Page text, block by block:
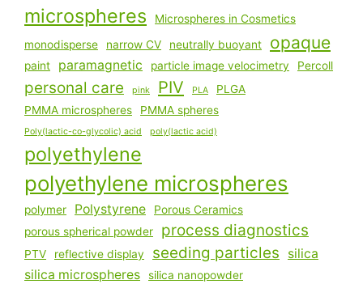
microspheres
Microspheres in Cosmetics
monodisperse
narrow CV neutrally buoyant opaque
paint paramagnetic particle image velocimetry Percoll
personal care pink PIV PLA
PLGA
PMMA microspheres
PMMA spheres
Poly(lactic-co-glycolic) acid poly(lactic acid)
polyethylene
polyethylene microspheres
polymer Polystyrene
Porous Ceramics
porous spherical powder
process diagnostics
PTV reflective display seeding particles
silica
silica microspheres
silica nanopowder